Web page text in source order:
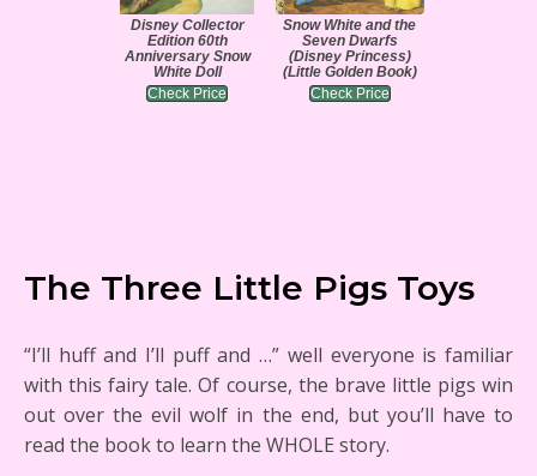
Disney Collector
Edition 60th
Anniversary Snow
White Doll
Check Price
Snow White and the
Seven Dwarfs
(Disney Princess)
(Little Golden Book)
Check Price
The Three Little Pigs Toys
“I’ll huff and I’ll puff and …” well everyone is familiar
with this fairy tale. Of course, the brave little pigs win
out over the evil wolf in the end, but you’ll have to
read the book to learn the WHOLE story.